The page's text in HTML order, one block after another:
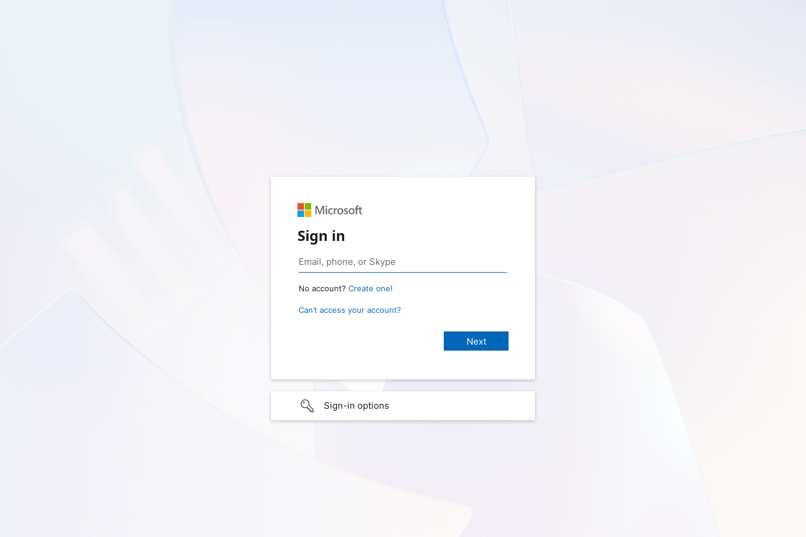
Sign in
No account? Create one!
Can’t access your account?
Sign-in options